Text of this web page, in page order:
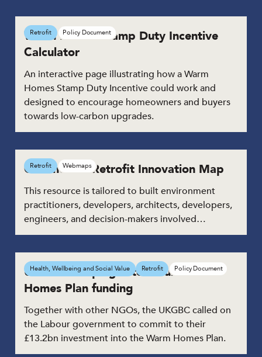
Warm Homes Stamp Duty Incentive
Calculator
An interactive page illustrating how a Warm
Homes Stamp Duty Incentive could work and
designed to encourage homeowners and buyers
towards low-carbon upgrades.
Retrofit Policy Document
Commercial Retrofit Innovation Map
This resource is tailored to built environment
practitioners, developers, architects, developers,
engineers, and decision-makers involved…
Retrofit Webmaps
UKGBC campaigns to secure Warm
Homes Plan funding
Together with other NGOs, the UKGBC called on
the Labour government to commit to their
£13.2bn investment into the Warm Homes Plan.
Health, Wellbeing and Social Value Retrofit Policy Document